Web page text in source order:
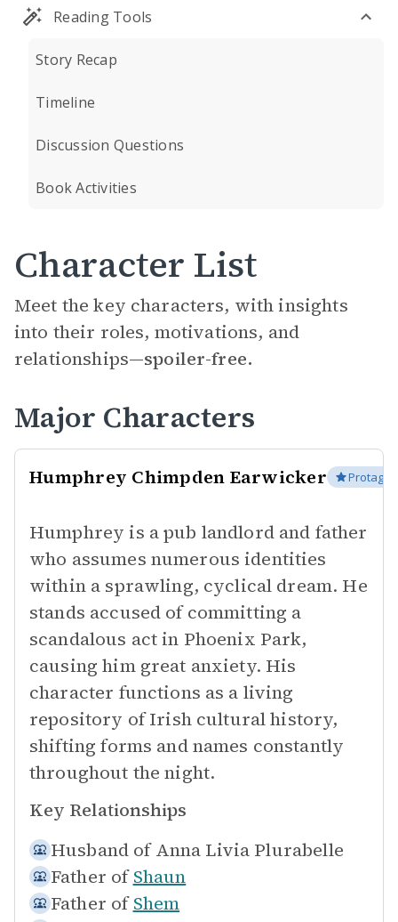
Reading Tools
Story Recap
Timeline
Discussion Questions
Book Activities
Character List
Meet the key characters, with insights
into their roles, motivations, and
relationships—spoiler-free.
Major Characters
Humphrey Chimpden Earwicker
Humphrey is a pub landlord and father
who assumes numerous identities
within a sprawling, cyclical dream. He
stands accused of committing a
scandalous act in Phoenix Park,
causing him great anxiety. His
character functions as a living
repository of Irish cultural history,
shifting forms and names constantly
throughout the night.
Key Relationships
Husband of Anna Livia Plurabelle
Father of Shaun
Father of Shem